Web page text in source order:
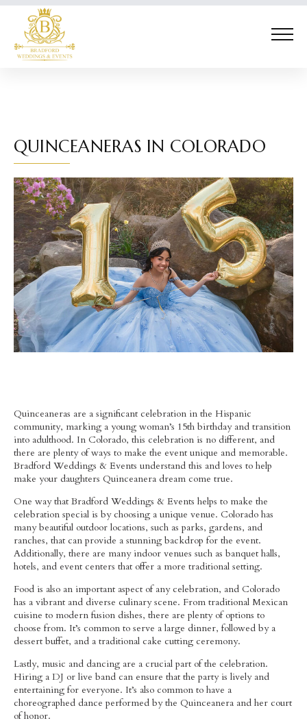
QUINCEANERAS IN COLORADO
Quinceaneras are a significant celebration in the Hispanic
community, marking a young woman’s 15th birthday and transition
into adulthood. In Colorado, this celebration is no different, and
there are plenty of ways to make the event unique and memorable.
Bradford Weddings & Events understand this and loves to help
make your daughters Quinceanera dream come true.
One way that Bradford Weddings & Events helps to make the
celebration special is by choosing a unique venue. Colorado has
many beautiful outdoor locations, such as parks, gardens, and
ranches, that can provide a stunning backdrop for the event.
Additionally, there are many indoor venues such as banquet halls,
hotels, and event centers that offer a more traditional setting.
Food is also an important aspect of any celebration, and Colorado
has a vibrant and diverse culinary scene. From traditional Mexican
cuisine to modern fusion dishes, there are plenty of options to
choose from. It’s common to serve a large dinner, followed by a
dessert buffet, and a traditional cake cutting ceremony.
Lastly, music and dancing are a crucial part of the celebration.
Hiring a DJ or live band can ensure that the party is lively and
entertaining for everyone. It’s also common to have a
choreographed dance performed by the Quinceanera and her court
of honor.